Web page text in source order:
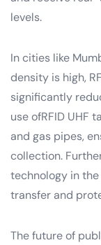
levels.
In cities like
density is high,
significantly
use ofRFID UHF
and gas pipes,
collection.
technology in
transfer and
The future of